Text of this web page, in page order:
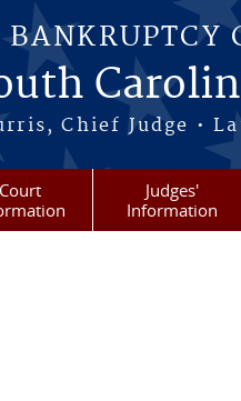
Chief Judge •
Court
Judges'
Information